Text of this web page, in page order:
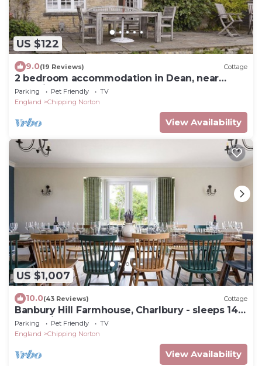
US $122
9.0(19 Reviews) Cottage
2 bedroom accommodation in Dean, near
Chadlington
Parking Pet Friendly
TV
England
Chipping Norton
View Availability
US $1,007
10.0(43 Reviews) Cottage
Banbury Hill Farmhouse, Charlbury - sleeps 14
guests in 7 bedrooms
Parking Pet Friendly
TV
England
Chipping Norton
View Availability